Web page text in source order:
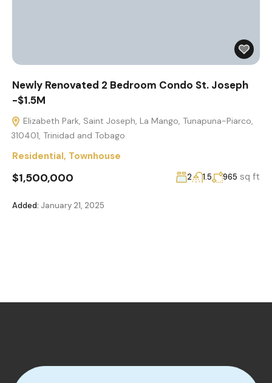
Newly Renovated 2 Bedroom Condo St. Joseph
-$1.5M
Elizabeth Park, Saint Joseph, La Mango, Tunapuna-Piarco,
310401, Trinidad and Tobago
Residential, Townhouse
$1,500,000 2 1.5 965 sq ft
Added: January 21, 2025